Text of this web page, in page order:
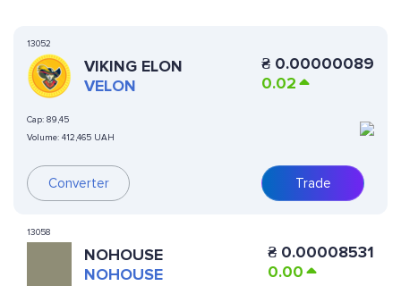
13052
VIKING ELON
VELON
Cap: 89,45
Volume: 412,465 UAH
Converter
₴ 0.00000089
0.02
Trade
13058
NOHOUSE
NOHOUSE
₴ 0.00008531
0.00